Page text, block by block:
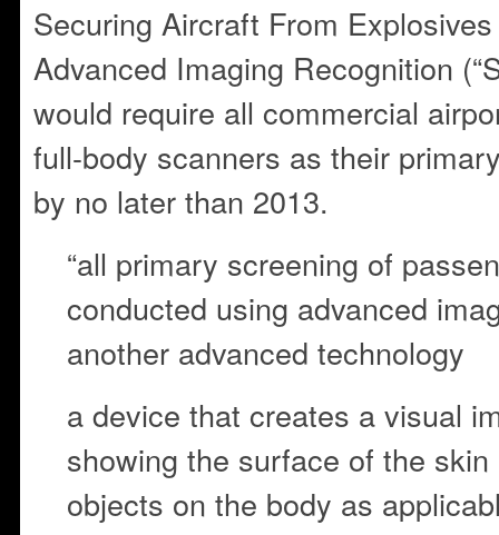
Securing Aircraft From
Advanced Imaging Recognition
would require all commercial
full-body scanners as their
by no later than 2013.
“all primary screening of
conducted using advanced
another advanced technology
a device that creates a visual
showing the surface of the
objects on the body as